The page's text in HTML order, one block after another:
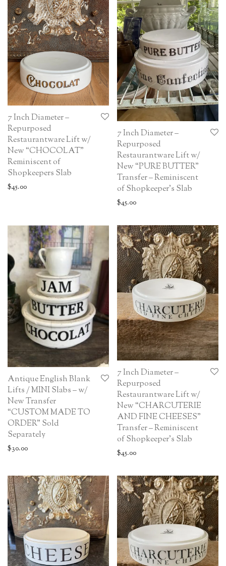
7 Inch Diameter –
Repurposed
Restaurantware Lift w/
New “CHOCOLAT”
Reminiscent of
Shopkeepers Slab
$45.00
7 Inch Diameter –
Repurposed
Restaurantware Lift w/
New “PURE BUTTER”
Transfer – Reminiscent
of Shopkeeper’s Slab
$45.00
Antique English Blank
Lifts / MINI Slabs – w/
New Transfer
“CUSTOM MADE TO
ORDER” Sold
Separately
$30.00
7 Inch Diameter –
Repurposed
Restaurantware Lift w/
New “CHARCUTERIE
AND FINE CHEESES”
Transfer – Reminiscent
of Shopkeeper’s Slab
$45.00